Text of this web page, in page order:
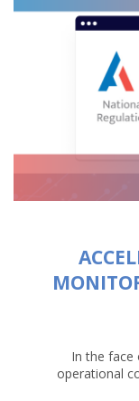
In the face
operational